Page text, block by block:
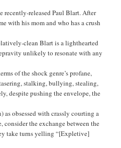
recently-released Paul Blart. After
with his mom and who has a crush
clean Blart is a lighthearted
unlikely to resonate with any
of the shock genre’s profane,
stalking, bullying, stealing,
despite pushing the envelope, the
obsessed with crassly courting a
consider the exchange between the
take turns yelling “[Expletive]